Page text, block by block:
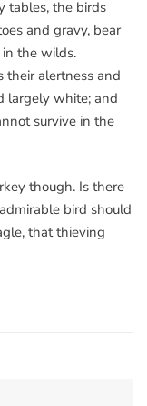
tables, the birds
and gravy, bear
the wilds.
their alertness and
largely white; and
survive in the
though. Is there
bird should
that thieving